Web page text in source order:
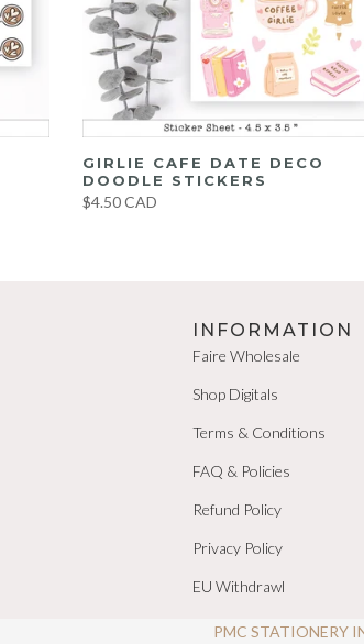
GIRLIE CAFE DATE DECO
DOODLE STICKERS
$4.50 CAD
INFORMATION
Faire Wholesale
Shop Digitals
Terms & Conditions
FAQ & Policies
Refund Policy
Privacy Policy
EU Withdrawl
PMC STATIONERY